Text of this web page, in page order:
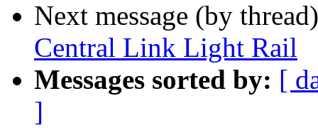
Next message (by
Central Link Light Rail
Messages sorted by: [
]